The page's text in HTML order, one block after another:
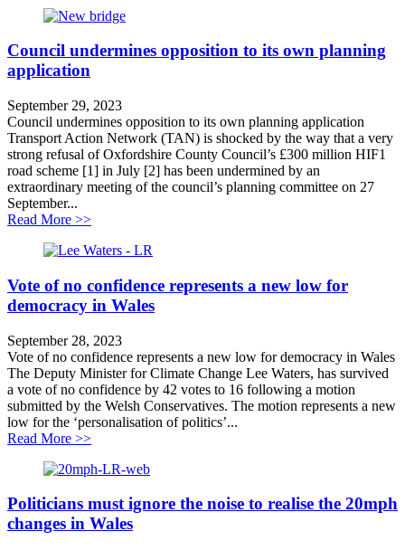
Council undermines opposition to its own planning
application
September 29, 2023
Council undermines opposition to its own planning application
Transport Action Network (TAN) is shocked by the way that a very
strong refusal of Oxfordshire County Council’s £300 million HIF1
road scheme [1] in July [2] has been undermined by an
extraordinary meeting of the council’s planning committee on 27
September...
Read More >>about Council undermines opposition to its own
Vote of no confidence represents a new low for
democracy in Wales
September 28, 2023
Vote of no confidence represents a new low for democracy in Wales
The Deputy Minister for Climate Change Lee Waters, has survived
a vote of no confidence by 42 votes to 16 following a motion
submitted by the Welsh Conservatives. The motion represents a new
low for the ‘personalisation of politics’...
Read More >>about Vote of no confidence represents a new low for
Politicians must ignore the noise to realise the 20mph
changes in Wales